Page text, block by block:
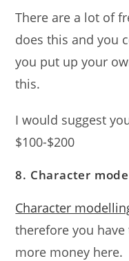
There are a lot of
does this and you
you put up your
this.
I would suggest
$100-$200
8. Character
Character
therefore you
more money here.